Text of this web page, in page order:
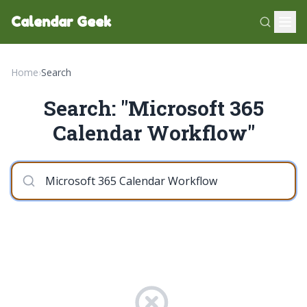
Calendar Geek
Home›Search
Search: "Microsoft 365
Calendar Workflow"